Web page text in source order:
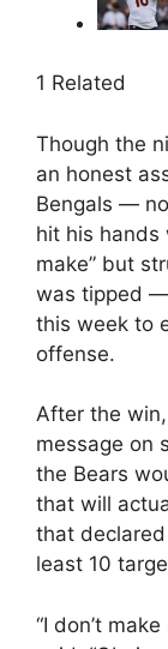
1 Related
Though the
an honest
Bengals —
hit his hands
make” but
was tipped
this week to
offense.
After the
message on
the Bears
that will
that
least 10
“I don’t